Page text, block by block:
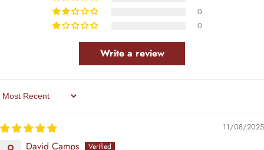
0
0
Write a review
Sort By
11/08/2025
David Camps